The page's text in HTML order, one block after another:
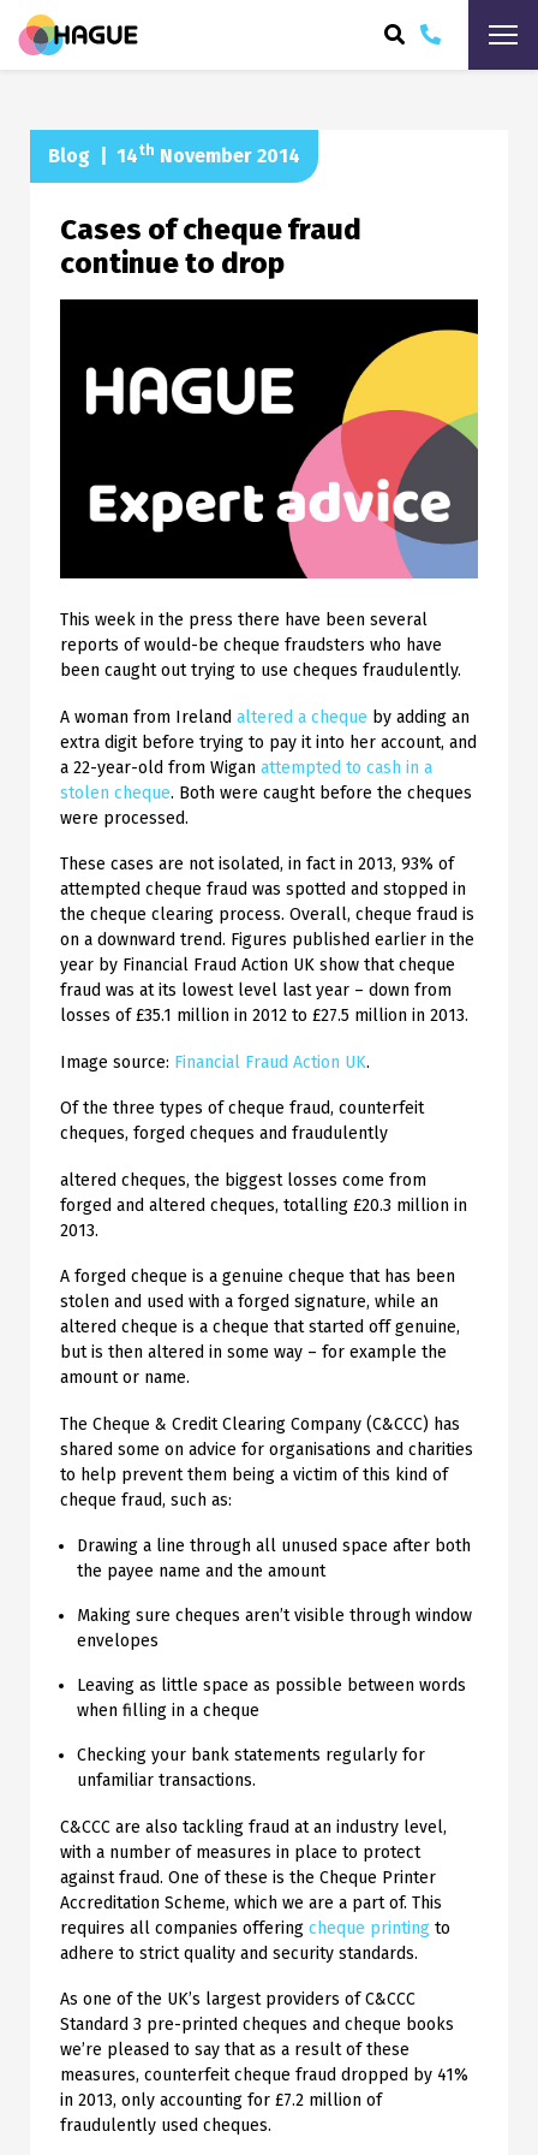
Blog 14th November 2014
Cases of cheque fraud
continue to drop
This week in the press there have been several
reports of would-be cheque fraudsters who have
been caught out trying to use cheques fraudulently.
A woman from Ireland altered a cheque by adding an
extra digit before trying to pay it into her account, and
a 22-year-old from Wigan attempted to cash in a
stolen cheque. Both were caught before the cheques
were processed.
These cases are not isolated, in fact in 2013, 93% of
attempted cheque fraud was spotted and stopped in
the cheque clearing process. Overall, cheque fraud is
on a downward trend. Figures published earlier in the
year by Financial Fraud Action UK show that cheque
fraud was at its lowest level last year – down from
losses of £35.1 million in 2012 to £27.5 million in 2013.
Image source: Financial Fraud Action UK.
Of the three types of cheque fraud, counterfeit
cheques, forged cheques and fraudulently
altered cheques, the biggest losses come from
forged and altered cheques, totalling £20.3 million in
2013.
A forged cheque is a genuine cheque that has been
stolen and used with a forged signature, while an
altered cheque is a cheque that started off genuine,
but is then altered in some way – for example the
amount or name.
The Cheque & Credit Clearing Company (C&CCC) has
shared some on advice for organisations and charities
to help prevent them being a victim of this kind of
cheque fraud, such as:
Drawing a line through all unused space after both
the payee name and the amount
Making sure cheques aren’t visible through window
envelopes
Leaving as little space as possible between words
when filling in a cheque
Checking your bank statements regularly for
unfamiliar transactions.
C&CCC are also tackling fraud at an industry level,
with a number of measures in place to protect
against fraud. One of these is the Cheque Printer
Accreditation Scheme, which we are a part of. This
requires all companies offering cheque printing to
adhere to strict quality and security standards.
As one of the UK’s largest providers of C&CCC
Standard 3 pre-printed cheques and cheque books
we’re pleased to say that as a result of these
measures, counterfeit cheque fraud dropped by 41%
in 2013, only accounting for £7.2 million of
fraudulently used cheques.